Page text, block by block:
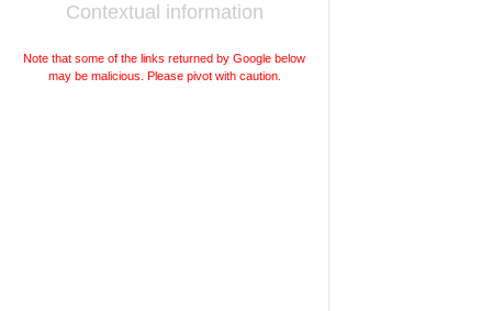
Contextual information
Note that some of the links returned by Google below
may be malicious. Please pivot with caution.